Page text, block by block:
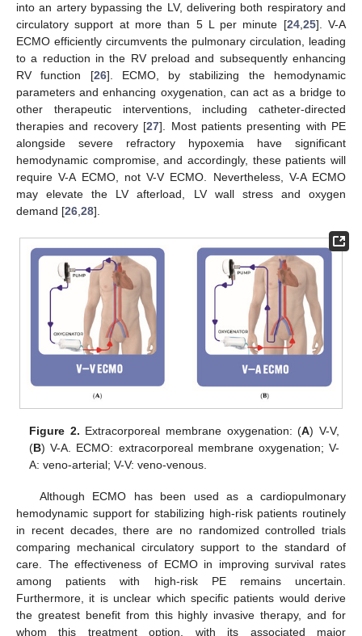
into an artery bypassing the LV, delivering both respiratory and
circulatory support at more than 5 L per minute [24, 25]. V-A
ECMO efficiently circumvents the pulmonary circulation, leading
to a reduction in the RV preload and subsequently enhancing
RV function [26]. ECMO, by stabilizing the hemodynamic
parameters and enhancing oxygenation, can act as a bridge to
other therapeutic interventions, including catheter-directed
therapies and recovery [27]. Most patients presenting with PE
alongside severe refractory hypoxemia have significant
hemodynamic compromise, and accordingly, these patients will
require V-A ECMO, not V-V ECMO. Nevertheless, V-A ECMO
may elevate the LV afterload, LV wall stress and oxygen
demand [26 28].
Figure 2. Extracorporeal membrane oxygenation: (A) V-V,
(B) V-A. ECMO: extracorporeal membrane oxygenation; V-
A: veno-arterial; V-V: veno-venous.
Although ECMO has been used as a cardiopulmonary
hemodynamic support for stabilizing high-risk patients routinely
in recent decades, there are no randomized controlled trials
comparing mechanical circulatory support to the standard of
care. The effectiveness of ECMO in improving survival rates
among patients with high-risk PE remains uncertain.
Furthermore, it is unclear which specific patients would derive
the greatest benefit from this highly invasive therapy, and for
whom this treatment option, with its associated major